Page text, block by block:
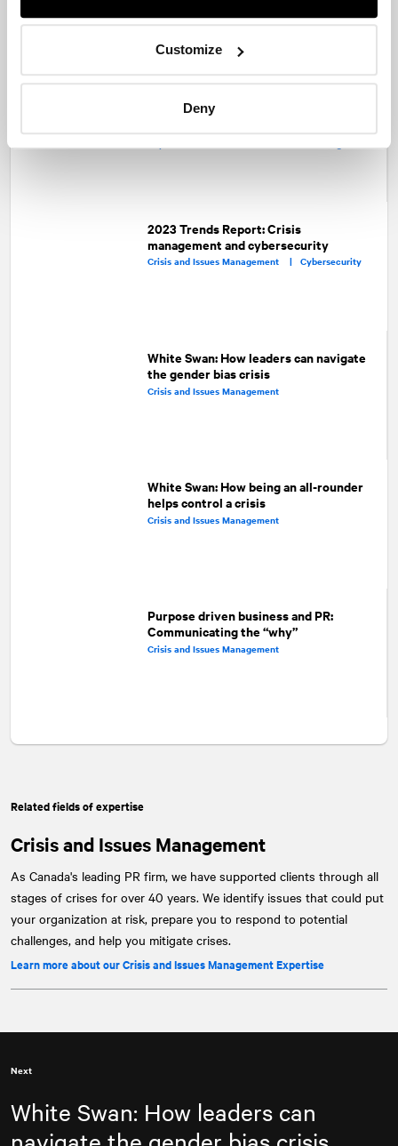
Customize
Deny
PR professionals and lawyers: Oil and
water or two peas in a pod?
Corporate Communications |
2023 Trends Report: Crisis
management and cybersecurity
Crisis and Issues Management |Cybersecurity
White Swan: How leaders can navigate
the gender bias crisis
Crisis and Issues Management
White Swan: How being an all-rounder
helps control a crisis
Crisis and Issues Management
Purpose driven business and PR:
Communicating the “why”
Crisis and Issues Management
Related fields of expertise
Crisis and Issues Management
As Canada's leading PR firm, we have supported clients through all
stages of crises for over 40 years. We identify issues that could put
your organization at risk, prepare you to respond to potential
challenges, and help you mitigate crises.
Learn more about our Crisis and Issues Management Expertise
Next
White Swan: How leaders can